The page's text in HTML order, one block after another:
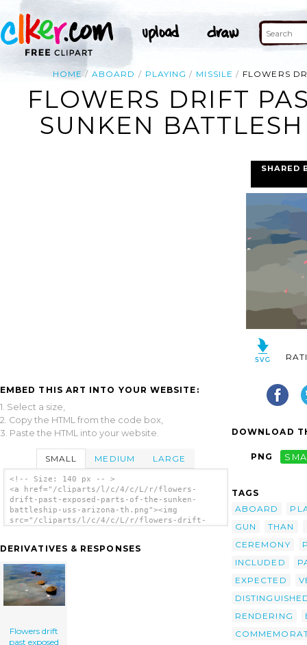
HOME ABOARD PLAYING MISSILE FLOWERS
FLOWERS DRIFT
SUNKEN
EMBED THIS ART INTO YOUR WEBSITE:
1. Select a size,
2. Copy the HTML from the code box,
3. Paste the HTML into your website.
SMALL MEDIUM LARGE
<!-- Size: 140 px -- >
<a href="/cliparts/l/c/4/c/L/r/flowers-
drift-past-exposed-parts-of-the-sunken-
battleship-uss-arizona-th.png"><img
src="/cliparts/l/c/4/c/L/r/flowers-drift-
Exposed Parts Of The Sunken Battleship Uss
DERIVATIVES & RESPONSES
Flowers drift
past exposed
SHARED
DOWNLOAD
PNG
TAGS
ABOARD
GUN
THAN
CEREMONY
INCLUDED
EXPECTED
RENDERING